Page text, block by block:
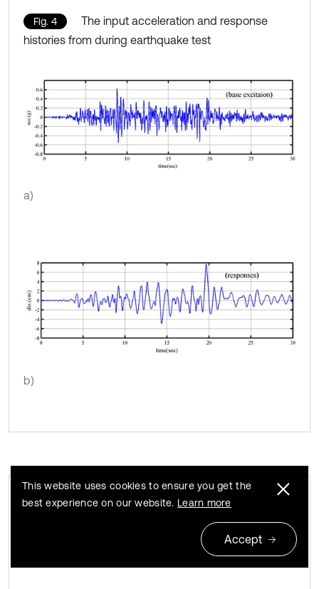
Fig. 4
The input acceleration and response
histories from during earthquake test
a)
b)
identified from the responses under the Chi-Chi
This website uses cookies to ensure you get the
best experience on our website. Learn more
Accept